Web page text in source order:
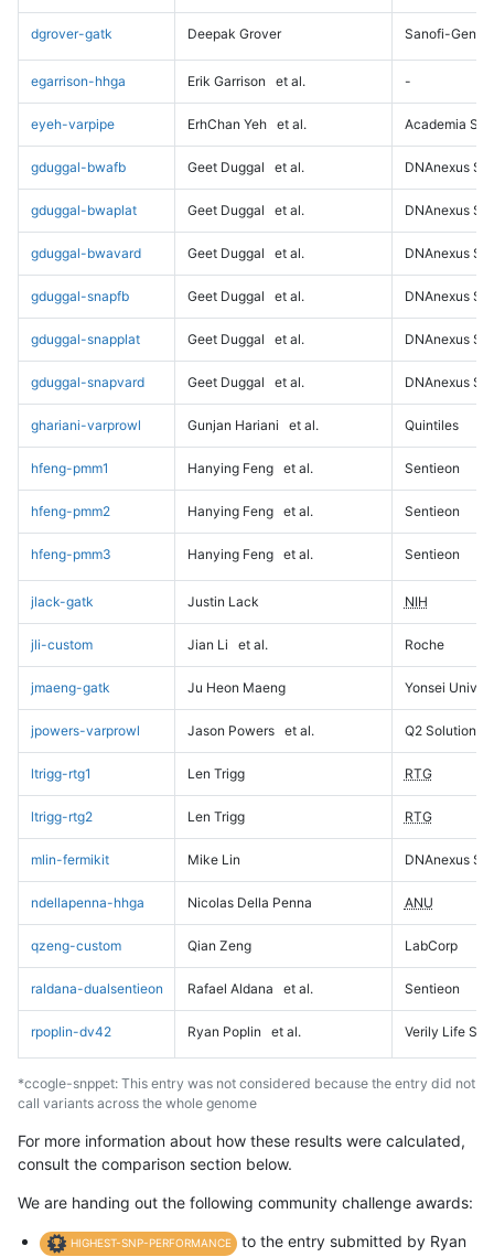
dgrover-gatk Deepak Grover Sanofi-
egarrison-hhga Erik Garrison et al. -
eyeh-varpipe ErhChan Yeh et al. Academia
gduggal-bwafb Geet Duggal et al. DNAnexus
gduggal-bwaplat Geet Duggal et al. DNAnexus
gduggal-bwavard Geet Duggal et al. DNAnexus
gduggal-snapfb Geet Duggal et al. DNAnexus
gduggal-snapplat Geet Duggal et al. DNAnexus
gduggal-snapvard Geet Duggal et al. DNAnexus
ghariani-varprowl Gunjan Hariani et al. Quintiles
hfeng-pmm1 Hanying Feng et al. Sentieon
hfeng-pmm2 Hanying Feng et al. Sentieon
hfeng-pmm3 Hanying Feng et al. Sentieon
jlack-gatk Justin Lack NIH
jli-custom Jian Li et al. Roche
jmaeng-gatk Ju Heon Maeng Yonsei
jpowers-varprowl Jason Powers et al. Q2 Solutions
ltrigg-rtg1 Len Trigg RTG
ltrigg-rtg2 Len Trigg RTG
mlin-fermikit Mike Lin DNAnexus
ndellapenna-hhga Nicolas Della Penna ANU
qzeng-custom Qian Zeng LabCorp
raldana-dualsentieon Rafael Aldana et al. Sentieon
rpoplin-dv42 Ryan Poplin et al. Verily Life
*ccogle-snppet: This entry was not considered because the entry did not
call variants across the whole genome
For more information about how these results were calculated,
consult the comparison section below.
We are handing out the following community challenge awards:
HIGHEST-SNP-PERFORMANCE
to the entry submitted by Ryan